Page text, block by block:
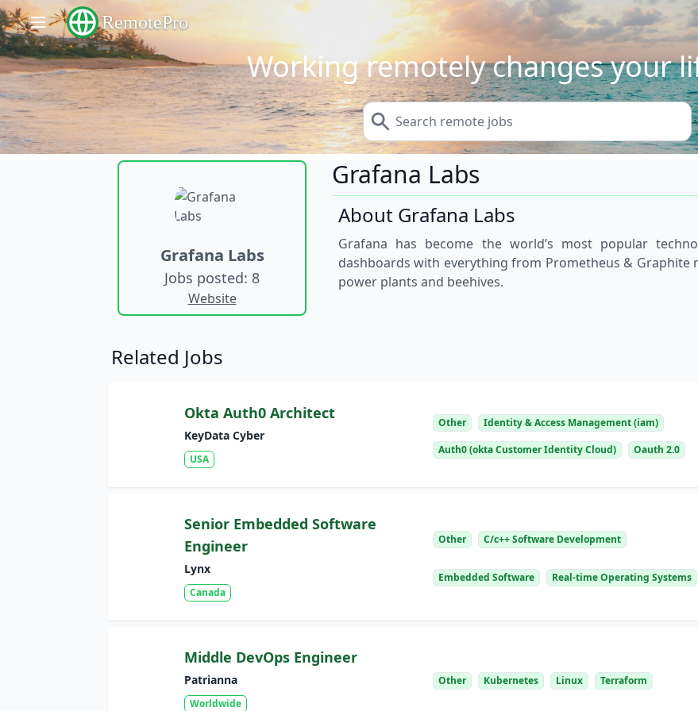
RemotePro
Working remotely changes your
Grafana Labs
Jobs posted: 8
Website
Grafana Labs
About Grafana Labs
Grafana has become the world’s most popular
dashboards with everything from Prometheus & Graphite
power plants and beehives.
Related Jobs
Okta Auth0 Architect
KeyData Cyber
USA
Other
Identity & Access Management (iam)
Auth0 (okta Customer Identity Cloud)
Oauth 2.0
Senior Embedded Software
Engineer
Lynx
Canada
Other C/c++ Software Development
Embedded Software Real-time Operating Systems
Middle DevOps Engineer
Patrianna
Worldwide
Other Kubernetes Linux Terraform